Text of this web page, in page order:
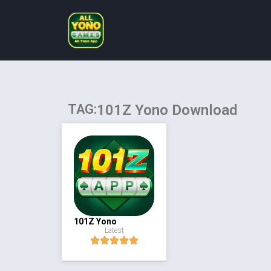
TAG:101Z Yono Download
101Z Yono
Latest